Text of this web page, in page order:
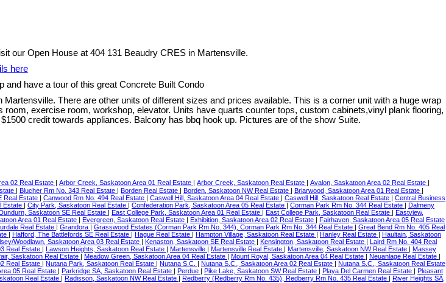
our Open House at 404 131 Beaudry CRES in Martensville.
here
have a tour of this great Concrete Built Condo
There are other units of different sizes and prices available. This is a corner unit with a huge wrap
exercise room, workshop, elevator. Units have quarts counter tops, custom cabinets,vinyl plank flooring,
credit towards appliances. Balcony has bbq hook up. Pictures are of the show Suite.
02 Real Estate | Arbor Creek, Saskatoon Area 01 Real Estate | Arbor Creek, Saskatoon Real Estate | Avalon, Saskatoon Area 02 Real Estate |
| Blucher Rm No. 343 Real Estate | Borden Real Estate | Borden, Saskatoon NW Real Estate | Briarwood, Saskatoon Area 01 Real Estate |
Real Estate | Canwood Rm No. 494 Real Estate | Caswell Hill, Saskatoon Area 04 Real Estate | Caswell Hill, Saskatoon Real Estate | Central Business
Estate | City Park, Saskatoon Real Estate | Confederation Park, Saskatoon Area 05 Real Estate | Corman Park Rm No. 344 Real Estate | Dalmeny
Saskatoon SE Real Estate | East College Park, Saskatoon Area 01 Real Estate | East College Park, Saskatoon Real Estate | Eastview,
Area 01 Real Estate | Evergreen, Saskatoon Real Estate | Exhibition, Saskatoon Area 02 Real Estate | Fairhaven, Saskatoon Area 05 Real Estate
Real Estate | Grandora | Grasswood Estates (Corman Park Rm No. 344), Corman Park Rm No. 344 Real Estate | Great Bend Rm No. 405 Real
| Hafford, The Battlefords SE Real Estate | Hague Real Estate | Hampton Village, Saskatoon Real Estate | Hanley Real Estate | Haultain, Saskatoon
Woodlawn, Saskatoon Area 03 Real Estate | Kenaston, Saskatoon SE Real Estate | Kensington, Saskatoon Real Estate | Laird Rm No. 404 Real
Real Estate | Lawson Heights, Saskatoon Real Estate | Martensville | Martensville Real Estate | Martensville, Saskatoon NW Real Estate | Massey
Saskatoon Real Estate | Meadow Green, Saskatoon Area 04 Real Estate | Mount Royal, Saskatoon Area 04 Real Estate | Neuanlage Real Estate |
Real Estate | Nutana Park, Saskatoon Real Estate | Nutana S.C. | Nutana S.C., Saskatoon Area 02 Real Estate | Nutana S.C., Saskatoon Real Estate
05 Real Estate | Parkridge SA, Saskatoon Real Estate | Perdue | Pike Lake, Saskatoon SW Real Estate | Playa Del Carmen Real Estate | Pleasant
Real Estate | Radisson, Saskatoon NW Real Estate | Redberry (Redberry Rm No. 435), Redberry Rm No. 435 Real Estate | River Heights SA,